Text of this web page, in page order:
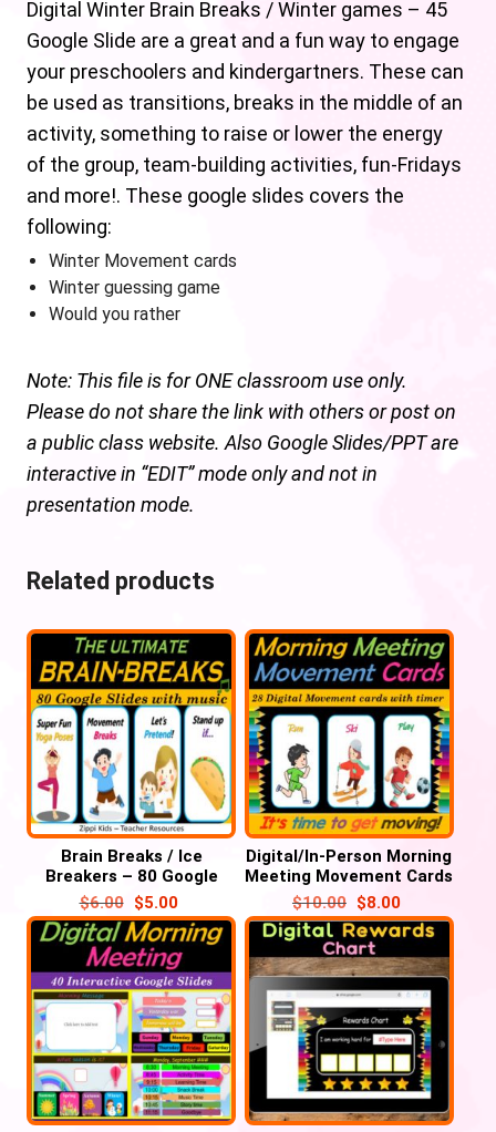
Digital Winter Brain Breaks / Winter games – 45
Google Slide are a great and a fun way to engage
your preschoolers and kindergartners. These can
be used as transitions, breaks in the middle of an
activity, something to raise or lower the energy
of the group, team-building activities, fun-Fridays
and more!. These google slides covers the
following:
Winter Movement cards
Winter guessing game
Would you rather
Note: This file is for ONE classroom use only.
Please do not share the link with others or post on
a public class website. Also Google Slides/PPT are
interactive in “EDIT” mode only and not in
presentation mode.
Related products
Brain Breaks / Ice
Breakers – 80 Google
Slides/ PowerPoint with
music’
$6.00 $5.00
Digital/In-Person Morning
Meeting Movement Cards
– 28 Google Slides/PPT
$10.00 $8.00